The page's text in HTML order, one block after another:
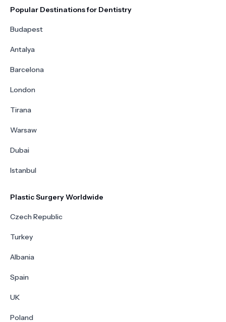
Popular Destinations for Dentistry
Budapest
Antalya
Barcelona
London
Tirana
Warsaw
Dubai
Istanbul
Plastic Surgery Worldwide
Czech Republic
Turkey
Albania
Spain
UK
Poland